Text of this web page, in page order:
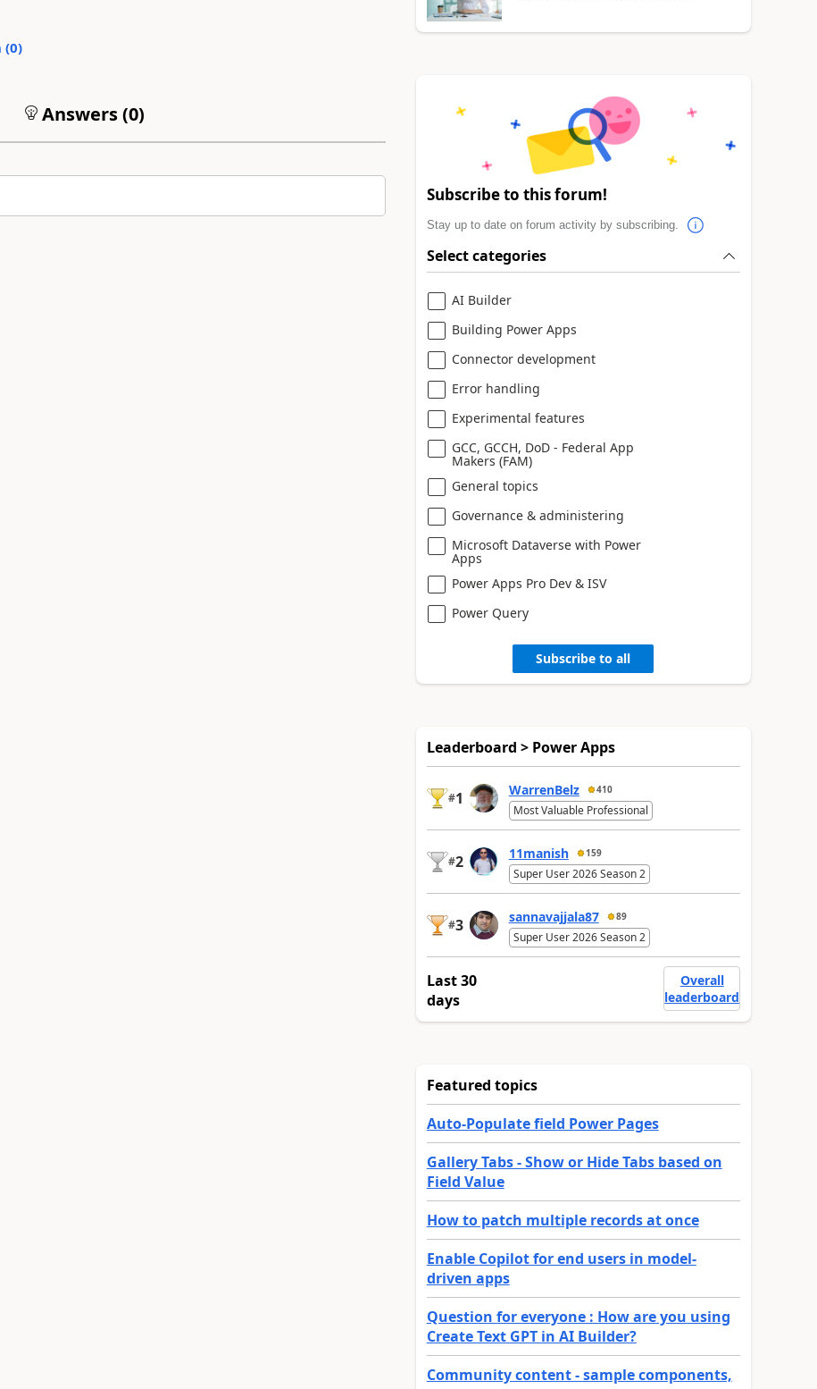
(0)
Answers (0)
Subscribe to this forum!
Stay up to date on forum activity by subscribing.
Select categories
AI Builder
Building Power Apps
Connector development
Error handling
Experimental features
GCC, GCCH, DoD - Federal App
Makers (FAM)
General topics
Governance & administering
Microsoft Dataverse with Power
Apps
Power Apps Pro Dev & ISV
Power Query
Subscribe to all
Leaderboard > Power Apps
#1 WarrenBelz 410
Most Valuable Professional
#2 11manish 159
Super User 2026 Season 2
#3 sannavajjala87 89
Super User 2026 Season 2
Last 30
days
Overall
leaderboard
Featured topics
Auto-Populate field Power Pages
Gallery Tabs - Show or Hide Tabs based on
Field Value
How to patch multiple records at once
Enable Copilot for end users in model-
driven apps
Question for everyone : How are you using
Create Text GPT in AI Builder?
Community content - sample components,